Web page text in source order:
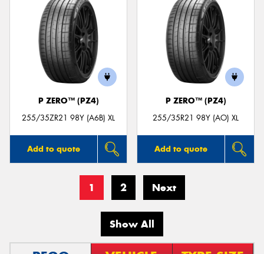
P ZERO™ (PZ4)
255/35ZR21 98Y (A6B) XL
Add to quote
P ZERO™ (PZ4)
255/35R21 98Y (AO) XL
Add to quote
1 2 Next
Show All